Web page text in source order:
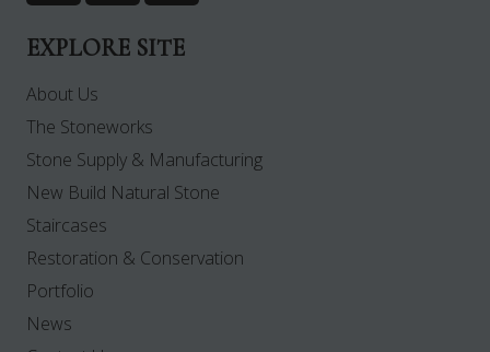
EXPLORE SITE
About Us
The Stoneworks
Stone Supply & Manufacturing
New Build Natural Stone
Staircases
Restoration & Conservation
Portfolio
News